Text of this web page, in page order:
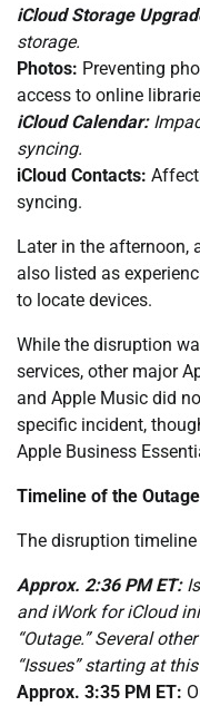
iCloud Storage
storage.
Photos: Preventing
access to online
iCloud Calendar:
syncing.
iCloud Contacts:
syncing.
Later in the afternoon,
also listed as
to locate devices.
While the disruption
services, other major
and Apple Music did
specific incident,
Apple Business
Timeline of the Outage
The disruption
Approx. 2:36 PM ET:
and iWork for iCloud
“Outage.” Several
“Issues” starting at
Approx. 3:35 PM ET: